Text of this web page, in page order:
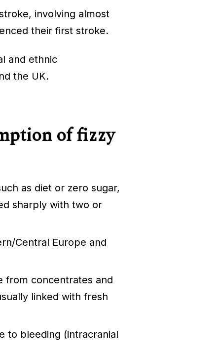
involving almost
their first stroke.
and ethnic
the UK.
of fizzy
as diet or zero sugar,
sharply with two or
Central Europe and
from concentrates and
linked with fresh
to bleeding (intracranial